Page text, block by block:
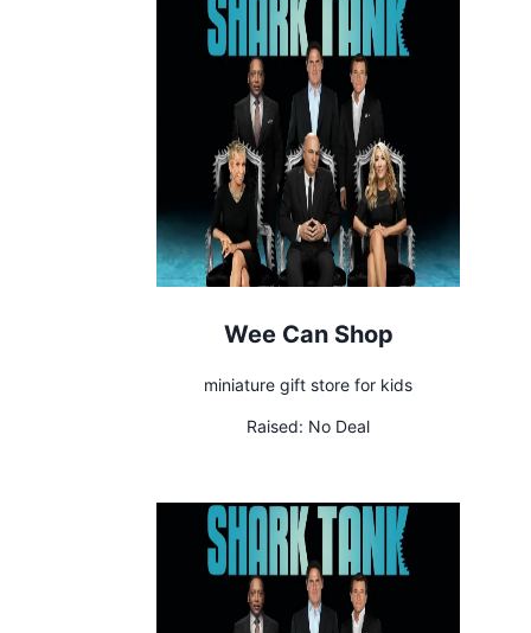
Wee Can Shop
miniature gift store for kids
Raised: No Deal